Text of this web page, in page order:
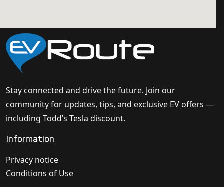
Stay connected and drive the future. Join our
community for updates, tips, and exclusive EV offers —
including Todd’s Tesla discount.
Information
Privacy notice
Conditions of Use